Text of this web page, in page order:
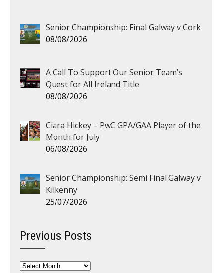
Senior Championship: Final Galway v Cork
08/08/2026
A Call To Support Our Senior Team’s
Quest for All Ireland Title
08/08/2026
Ciara Hickey – PwC GPA/GAA Player of the
Month for July
06/08/2026
Senior Championship: Semi Final Galway v
Kilkenny
25/07/2026
Previous Posts
Previous